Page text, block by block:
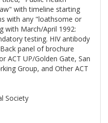
with timeline starting
with any "loathsome or
with March/April 1992:
testing. HIV antibody
panel of brochure
ACT UP/Golden Gate, San
Group, and Other ACT
Society